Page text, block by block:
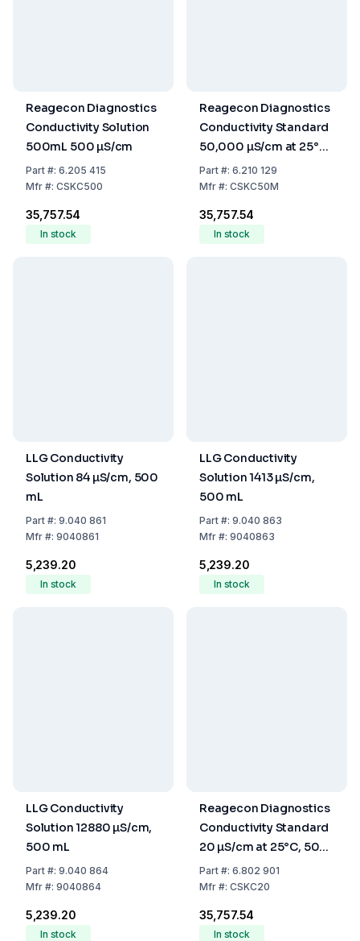
Reagecon Diagnostics
Conductivity Solution
500mL 500 µS/cm
Part#: 6.205 415
Mfr#: CSKC500
₹35,757.54
In stock
Reagecon Diagnostics
Conductivity Standard
50,000 µS/cm at 25°C,
500 mL
Part#: 6.210 129
Mfr#: CSKC50M
₹35,757.54
In stock
LLG Conductivity
Solution 84 µS/cm, 500
mL
Part#: 9.040 861
Mfr#: 9040861
₹5,239.20
In stock
LLG Conductivity
Solution 1413 µS/cm,
500 mL
Part#: 9.040 863
Mfr#: 9040863
₹5,239.20
In stock
LLG Conductivity
Solution 12880 µS/cm,
500 mL
Part#: 9.040 864
Mfr#: 9040864
₹5,239.20
In stock
Reagecon Diagnostics
Conductivity Standard
20 µS/cm at 25°C, 500
mL
Part#: 6.802 901
Mfr#: CSKC20
₹35,757.54
In stock